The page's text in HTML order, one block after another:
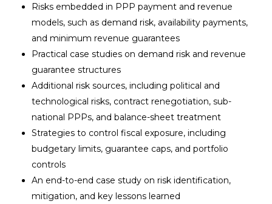
Risks embedded in PPP payment and revenue
models, such as demand risk, availability payments,
and minimum revenue guarantees
Practical case studies on demand risk and revenue
guarantee structures
Additional risk sources, including political and
technological risks, contract renegotiation, sub-
national PPPs, and balance-sheet treatment
Strategies to control fiscal exposure, including
budgetary limits, guarantee caps, and portfolio
controls
An end-to-end case study on risk identification,
mitigation, and key lessons learned